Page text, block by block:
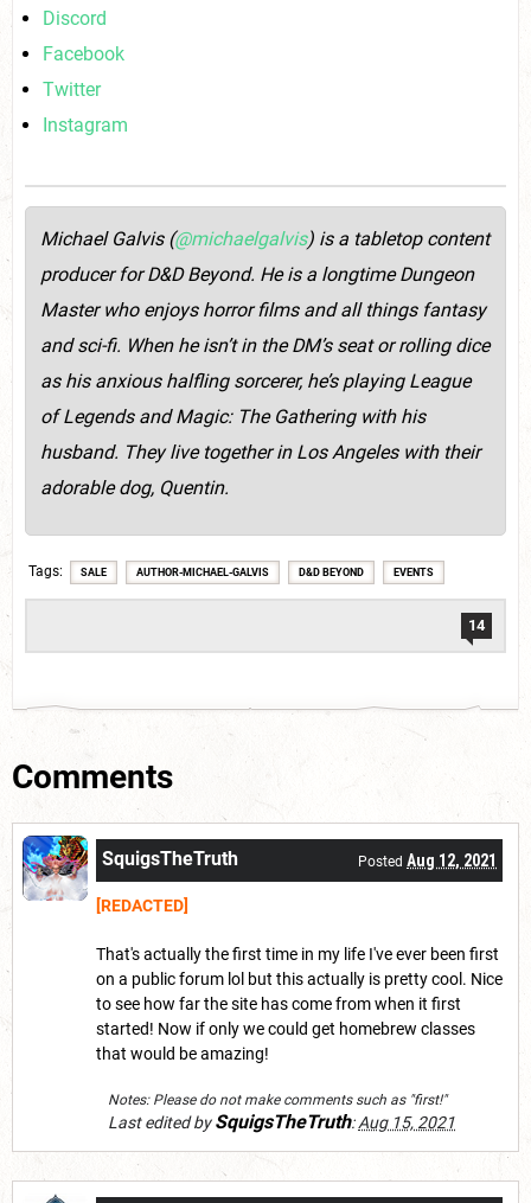
Discord
Facebook
Twitter
Instagram
Michael Galvis (@michaelgalvis) is a tabletop content
producer for D&D Beyond. He is a longtime Dungeon
Master who enjoys horror films and all things fantasy
and sci-fi. When he isn’t in the DM’s seat or rolling dice
as his anxious halfling sorcerer, he’s playing League
of Legends and Magic: The Gathering with his
husband. They live together in Los Angeles with their
adorable dog, Quentin.
Tags SALE AUTHOR-MICHAEL-GALVIS D&D BEYOND EVENTS
14
Comments
SquigsTheTruth Posted Aug 12, 2021
[REDACTED]
That's actually the first time in my life I've ever been first
on a public forum lol but this actually is pretty cool. Nice
to see how far the site has come from when it first
started! Now if only we could get homebrew classes
that would be amazing!
Notes: Please do not make comments such as "first!"
Last edited bySquigsTheTruth:Aug 15, 2021